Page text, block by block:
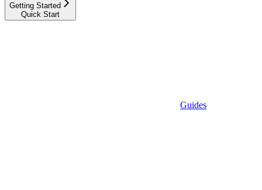
Getting Started
Quick Start
Guides